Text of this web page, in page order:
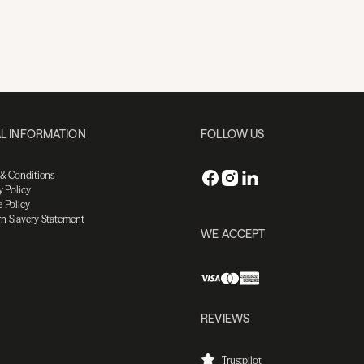
INFORMATION
Conditions
Policy
Policy
Slavery Statement
FOLLOW US
WE ACCEPT
REVIEWS
Trustpilot